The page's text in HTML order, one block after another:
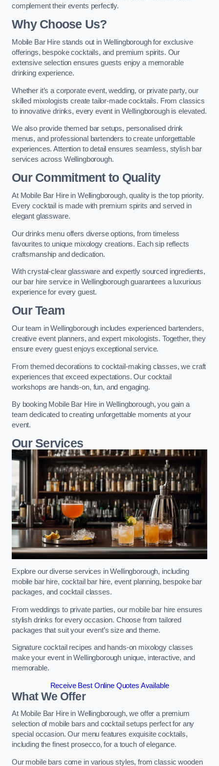
complement their events perfectly.
Why Choose Us?
Mobile Bar Hire stands out in Wellingborough for exclusive
offerings, bespoke cocktails, and premium spirits. Our
extensive selection ensures guests enjoy a memorable
drinking experience.
Whether it’s a corporate event, wedding, or private party, our
skilled mixologists create tailor-made cocktails. From classics
to innovative drinks, every event in Wellingborough is elevated.
We also provide themed bar setups, personalised drink
menus, and professional bartenders to create unforgettable
experiences. Attention to detail ensures seamless, stylish bar
services across Wellingborough.
Our Commitment to Quality
At Mobile Bar Hire in Wellingborough, quality is the top priority.
Every cocktail is made with premium spirits and served in
elegant glassware.
Our drinks menu offers diverse options, from timeless
favourites to unique mixology creations. Each sip reflects
craftsmanship and dedication.
With crystal-clear glassware and expertly sourced ingredients,
our bar hire service in Wellingborough guarantees a luxurious
experience for every guest.
Our Team
Our team in Wellingborough includes experienced bartenders,
creative event planners, and expert mixologists. Together, they
ensure every guest enjoys exceptional service.
From themed decorations to cocktail-making classes, we craft
experiences that exceed expectations. Our cocktail
workshops are hands-on, fun, and engaging.
By booking Mobile Bar Hire in Wellingborough, you gain a
team dedicated to creating unforgettable moments at your
event.
Our Services
Explore our diverse services in Wellingborough, including
mobile bar hire, cocktail bar hire, event planning, bespoke bar
packages, and cocktail classes.
From weddings to private parties, our mobile bar hire ensures
stylish drinks for every occasion. Choose from tailored
packages that suit your event’s size and theme.
Signature cocktail recipes and hands-on mixology classes
make your event in Wellingborough unique, interactive, and
memorable.
Receive Best Online Quotes Available
What We Offer
At Mobile Bar Hire in Wellingborough, we offer a premium
selection of mobile bars and cocktail setups perfect for any
special occasion. Our menu features exquisite cocktails,
including the finest prosecco, for a touch of elegance.
Our mobile bars come in various styles, from classic wooden